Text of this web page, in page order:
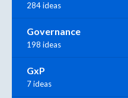
284 ideas
Governance
198 ideas
GxP
7 ideas